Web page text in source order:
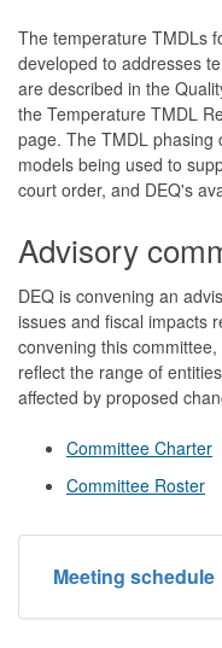
The temperature TMDLs
developed to addresses
are described in the
the Temperature TMDL
page. The TMDL phasing
models being used to
court order, and DEQ's
Advisory
DEQ is convening an
issues and fiscal impacts
convening this
reflect the range of
affected by proposed
Committee Charter
Committee Roster
Meeting schedule